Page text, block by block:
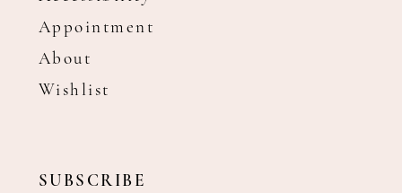
Appointment
About
Wishlist
SUBSCRIBE